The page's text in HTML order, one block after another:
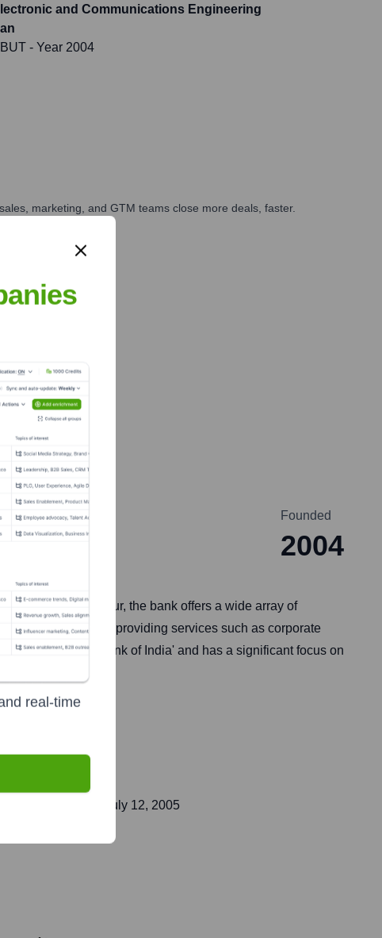
and Communications Engineering
- Year 2004
marketing, and GTM teams close more deals, faster.
Finance
Founded
2004
and Ashok Kapur, the bank offers a wide array of
customers, providing services such as corporate
'Professionals' Bank of India' and has a significant focus on
July 12, 2005
real-time